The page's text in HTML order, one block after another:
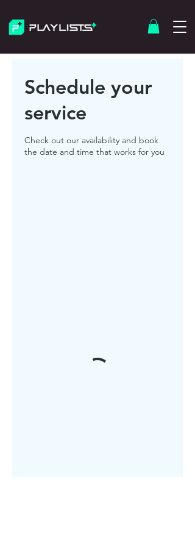
Schedule your
service
Check out our availability and book
the date and time that works for you